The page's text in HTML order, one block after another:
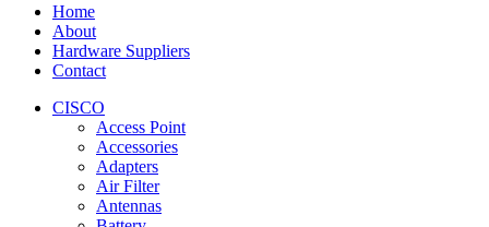
Home
About
Hardware Suppliers
Contact
CISCO
Access Point
Accessories
Adapters
Air Filter
Antennas